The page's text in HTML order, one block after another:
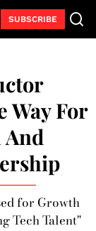
SUBSCRIBE
Way For
for Growth
Tech Talent"